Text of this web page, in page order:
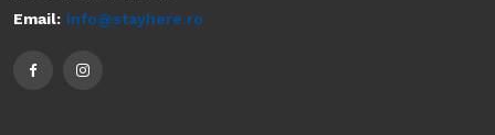
Email: info@stayhere.ro